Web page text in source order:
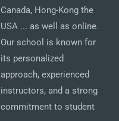
Canada, Hong-Kong the
USA ... as well as online.
Our school is known for
its personalized
approach, experienced
instructors, and a strong
commitment to student